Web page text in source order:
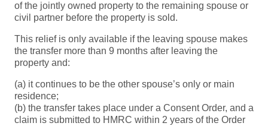
of the jointly owned property to the remaining spouse or
civil partner before the property is sold.
This relief is only available if the leaving spouse makes
the transfer more than 9 months after leaving the
property and:
(a) it continues to be the other spouse’s only or main
residence;
(b) the transfer takes place under a Consent Order, and a
claim is submitted to HMRC within 2 years of the Order